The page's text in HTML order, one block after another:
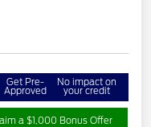
Get Pre-
Approved
No impact on
your credit
a $1,000 Bonus Offer